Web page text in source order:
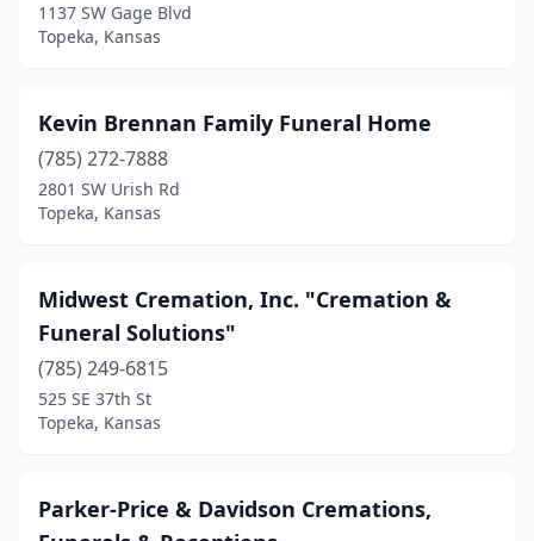
1137 SW Gage Blvd
Topeka, Kansas
Kevin Brennan Family Funeral Home
(785) 272-7888
2801 SW Urish Rd
Topeka, Kansas
Midwest Cremation, Inc. "Cremation &
Funeral Solutions"
(785) 249-6815
525 SE 37th St
Topeka, Kansas
Parker-Price & Davidson Cremations,